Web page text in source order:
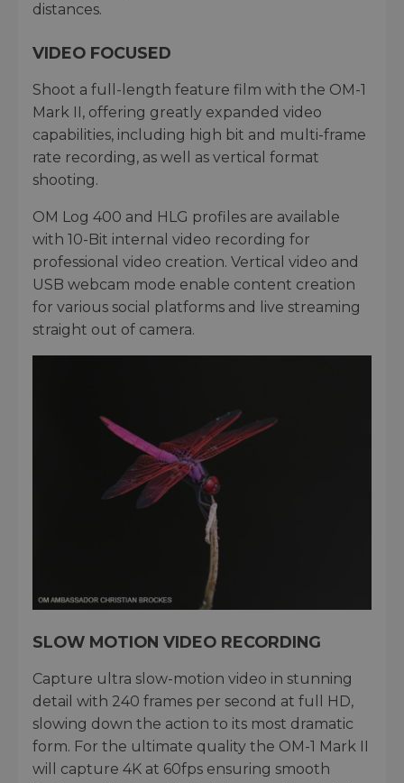
distances.
VIDEO FOCUSED
Shoot a full-length feature film with the OM-1
Mark II, offering greatly expanded video
capabilities, including high bit and multi-frame
rate recording, as well as vertical format
shooting.
OM Log 400 and HLG profiles are available
with 10-Bit internal video recording for
professional video creation. Vertical video and
USB webcam mode enable content creation
for various social platforms and live streaming
straight out of camera.
SLOW MOTION VIDEO RECORDING
Capture ultra slow-motion video in stunning
detail with 240 frames per second at full HD,
slowing down the action to its most dramatic
form. For the ultimate quality the OM-1 Mark II
will capture 4K at 60fps ensuring smooth